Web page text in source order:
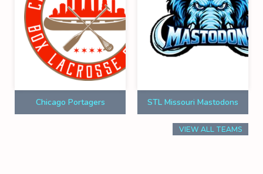
Chicago Portagers STL Missouri Mastodons
VIEW ALL TEAMS